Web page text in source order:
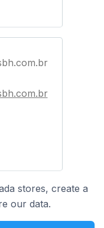
stores, create a
our data.